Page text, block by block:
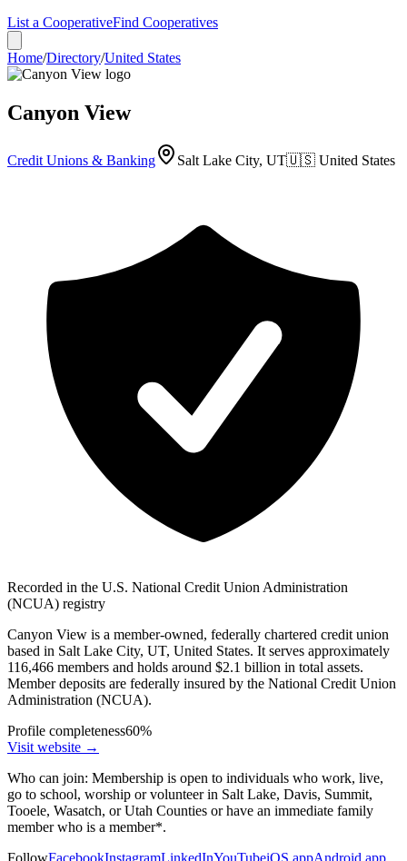
List a CooperativeFind Cooperatives
Home/Directory/United States
Canyon View
Credit Unions & Banking Salt Lake City, UT🇺🇸 United States
Recorded in the U.S. National Credit Union Administration
(NCUA) registry
Canyon View is a member-owned, federally chartered credit union
based in Salt Lake City, UT, United States. It serves approximately
116,466 members and holds around $2.1 billion in total assets.
Member deposits are federally insured by the National Credit Union
Administration (NCUA).
Profile completeness60%
Visit website →
Who can join: Membership is open to individuals who work, live,
go to school, worship or volunteer in Salt Lake, Davis, Summit,
Tooele, Wasatch, or Utah Counties or have an immediate family
member who is a member*.
FollowFacebookInstagramLinkedInYouTubeiOS appAndroid app